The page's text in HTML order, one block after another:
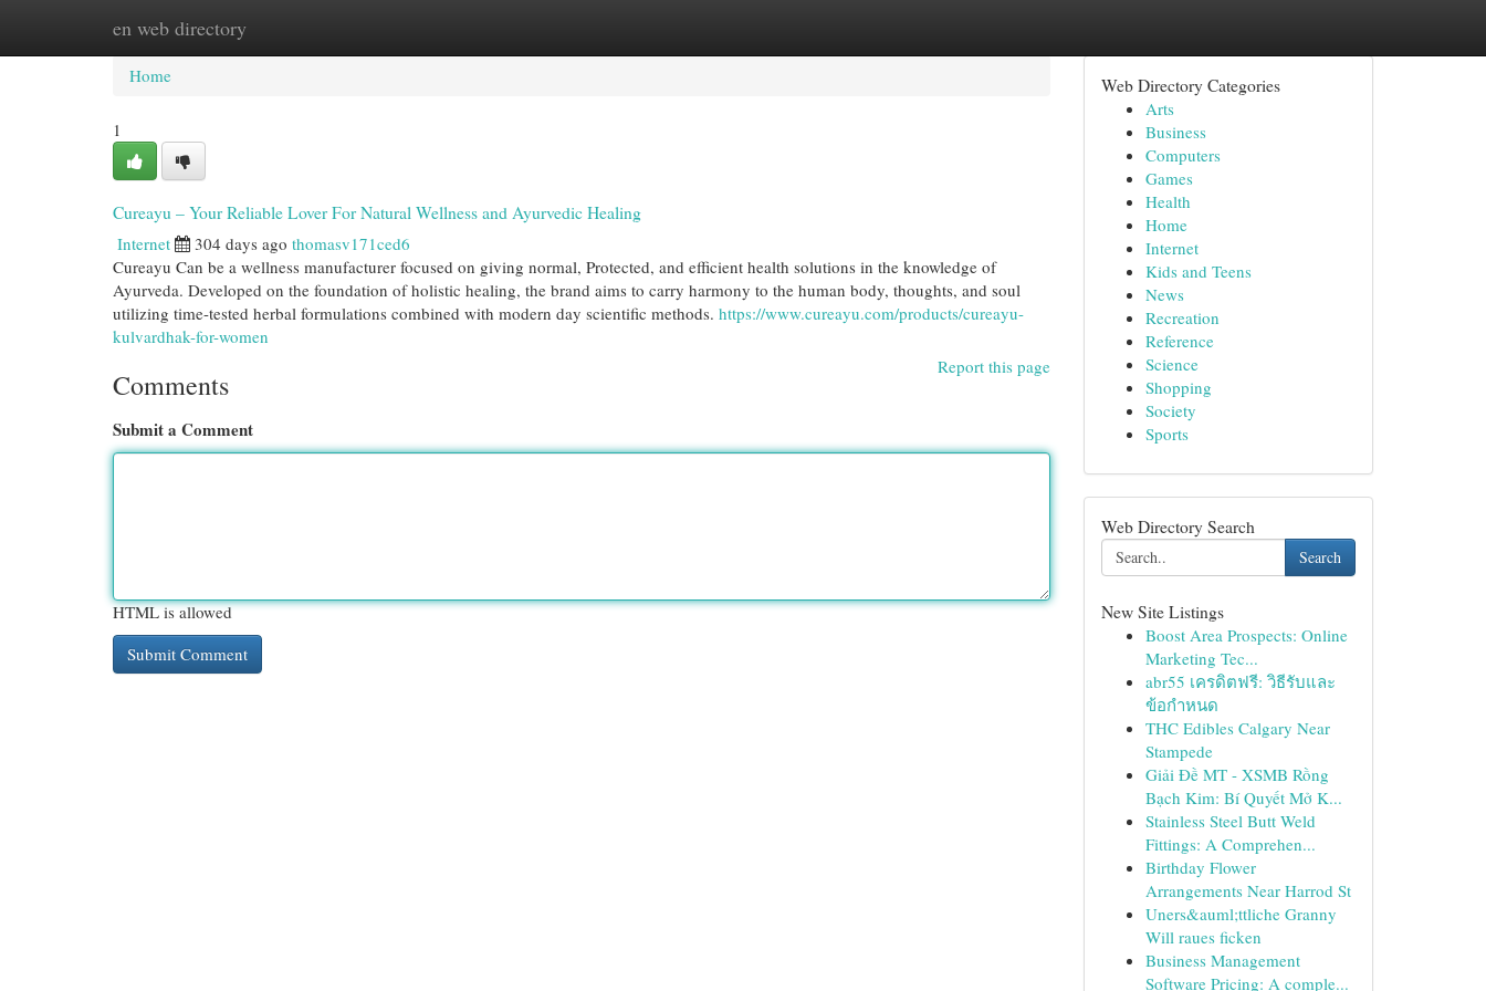
en web directory
Home New Site Listings
Home
1
Cureayu – Your Reliable Lover For Natural Wellness and Ayurvedic Healing
Internet 304 days ago thomasv171ced6
Cureayu Can be a wellness manufacturer focused on giving normal, Protected, and efficient health solutions in the knowledge of
Ayurveda. Developed on the foundation of holistic healing, the brand aims to carry harmony to the human body, thoughts, and soul
utilizing time-tested herbal formulations combined with modern day scientific methods. https://www.cureayu.com/products/cureayu-
kulvardhak-for-women
Report this page
Comments
Submit a Comment
HTML is allowed
Web Directory Categories
Arts
Business
Computers
Games
Health
Home
Internet
Kids and Teens
News
Recreation
Reference
Science
Shopping
Society
Sports
Web Directory Search
Search
New Site Listings
Boost Area Prospects: Online
Marketing Tec...
abr55 เครดิตฟรี: วิธีรับและ
ข้อกำหนด
THC Edibles Calgary Near
Stampede
Giải Đề MT - XSMB Rồng
Bạch Kim: Bí Quyết Mở K...
Stainless Steel Butt Weld
Fittings: A Comprehen...
Birthday Flower
Arrangements Near Harrod St
Uners&auml;ttliche Granny
Will raues ficken
Business Management
Software Pricing: A comple...